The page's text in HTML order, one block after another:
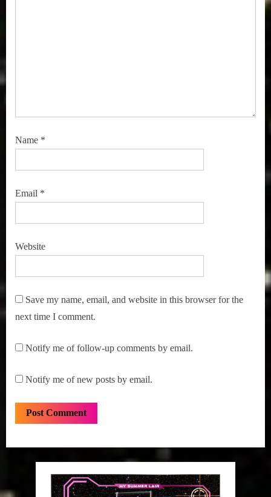
Name *
Email *
Website
Save my name, email, and website in this browser for the
next time I comment.
Notify me of follow-up comments by email.
Notify me of new posts by email.